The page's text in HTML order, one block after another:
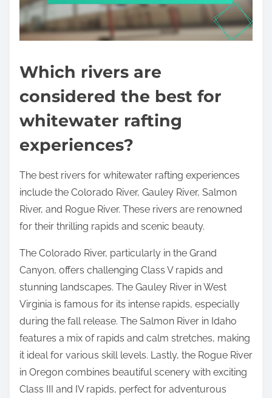
Which rivers are
considered the best for
whitewater rafting
experiences?
The best rivers for whitewater rafting experiences
include the Colorado River, Gauley River, Salmon
River, and Rogue River. These rivers are renowned
for their thrilling rapids and scenic beauty.
The Colorado River, particularly in the Grand
Canyon, offers challenging Class V rapids and
stunning landscapes. The Gauley River in West
Virginia is famous for its intense rapids, especially
during the fall release. The Salmon River in Idaho
features a mix of rapids and calm stretches, making
it ideal for various skill levels. Lastly, the Rogue River
in Oregon combines beautiful scenery with exciting
Class III and IV rapids, perfect for adventurous